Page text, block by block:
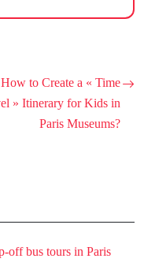
How to Create a « Time
» Itinerary for Kids in
Paris Museums?
off bus tours in Paris